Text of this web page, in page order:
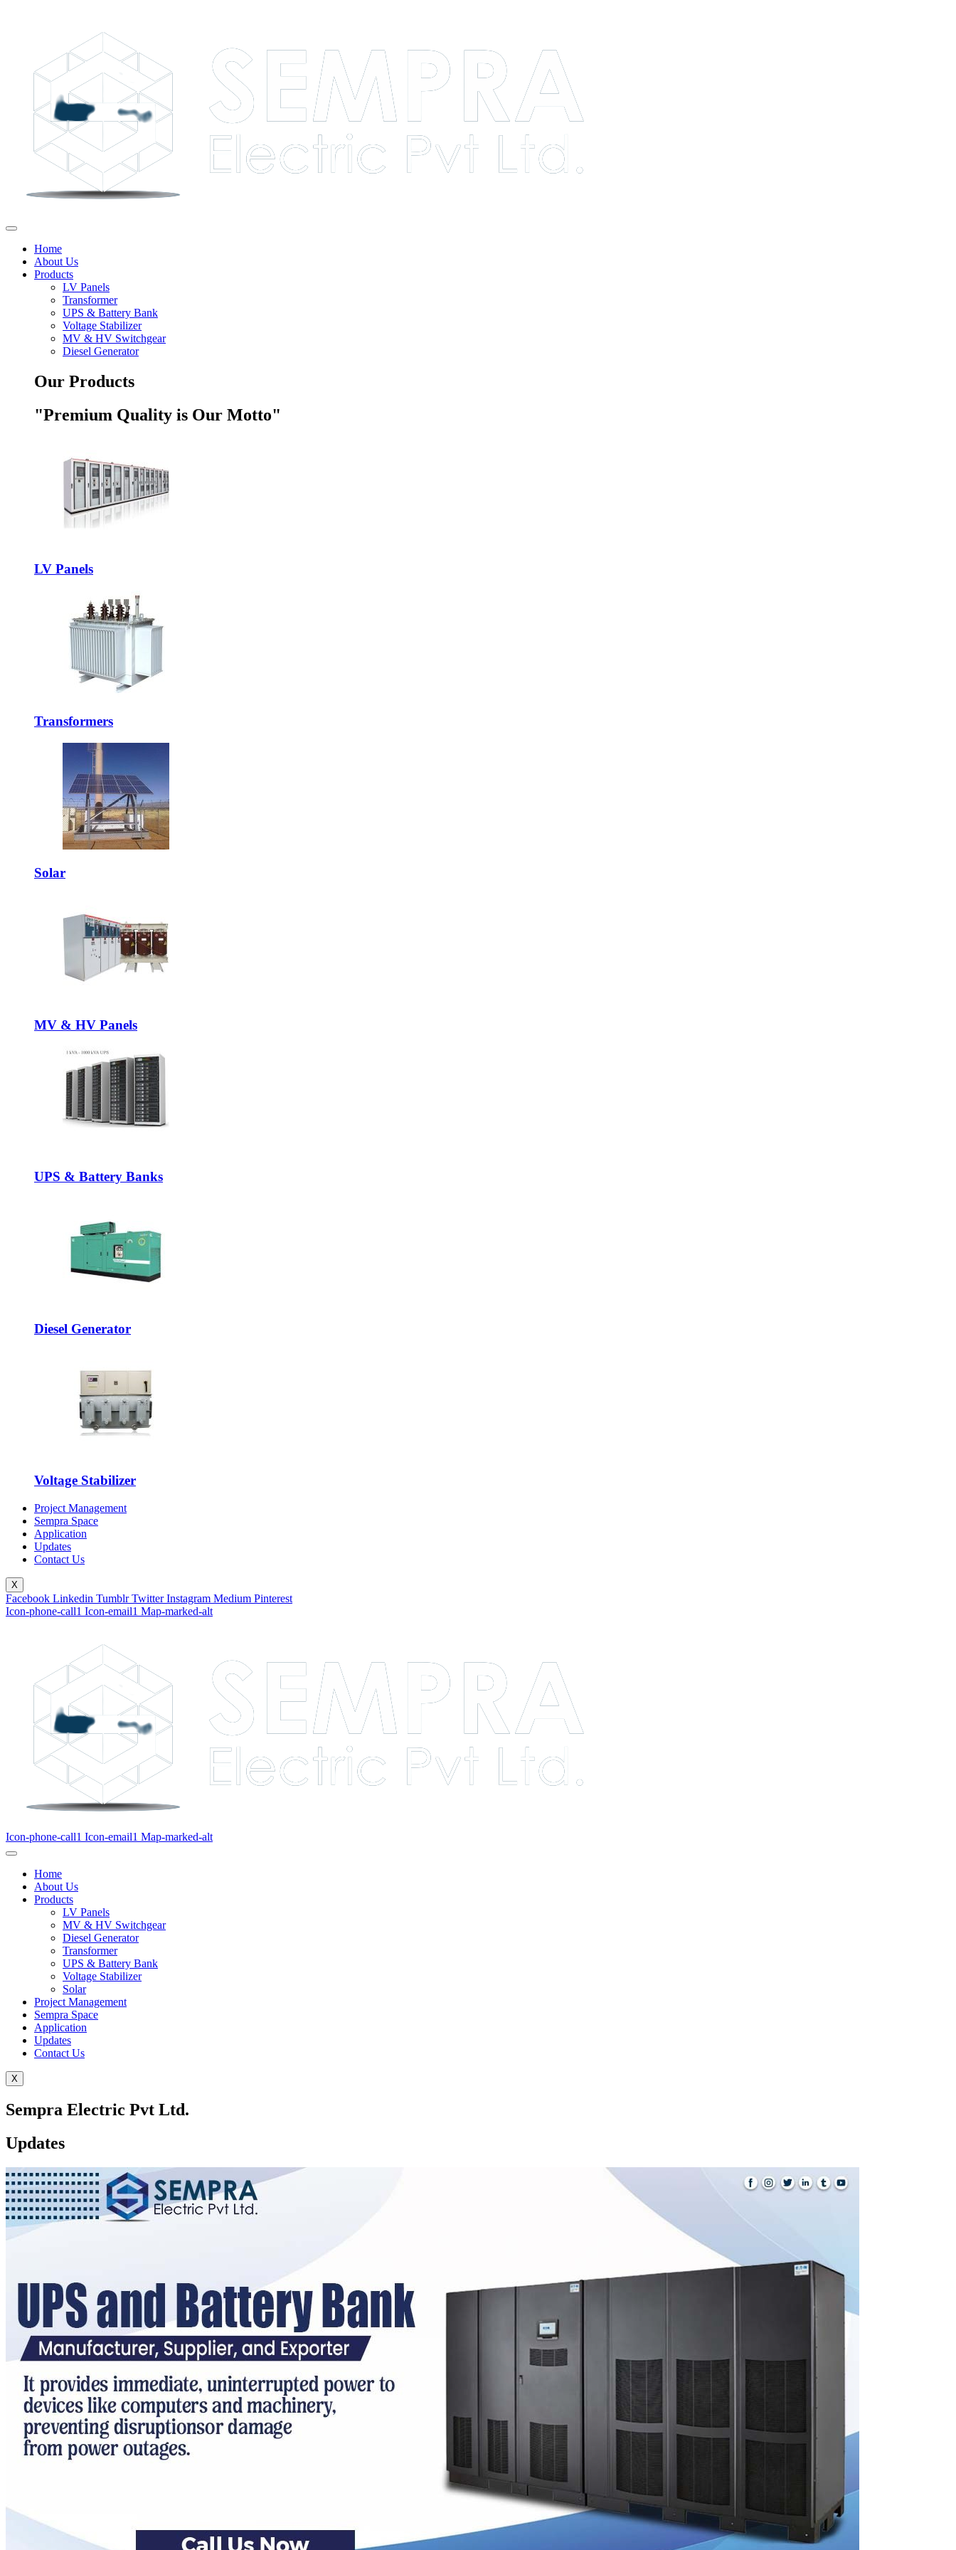
Home
About Us
Products
LV Panels
Transformer
UPS & Battery Bank
Voltage Stabilizer
MV & HV Switchgear
Diesel Generator
Our Products
"Premium Quality is Our Motto"
LV Panels
Transformers
Solar
MV & HV Panels
UPS & Battery Banks
Diesel Generator
Voltage Stabilizer
Project Management
Sempra Space
Application
Updates
Contact Us
X
Facebook Linkedin Tumblr Twitter Instagram Medium Pinterest
Icon-phone-call1 Icon-email1 Map-marked-alt
Icon-phone-call1 Icon-email1 Map-marked-alt
Home
About Us
Products
LV Panels
MV & HV Switchgear
Diesel Generator
Transformer
UPS & Battery Bank
Voltage Stabilizer
Solar
Project Management
Sempra Space
Application
Updates
Contact Us
X
Sempra Electric Pvt Ltd.
Updates